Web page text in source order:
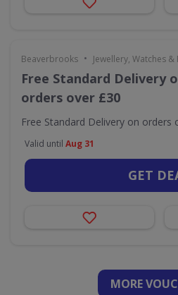
Beaverbrooks • Jewellery, Watches &
Free Standard Delivery
orders over £30
Free Standard Delivery on orders
Valid until Aug 31
GET
MORE